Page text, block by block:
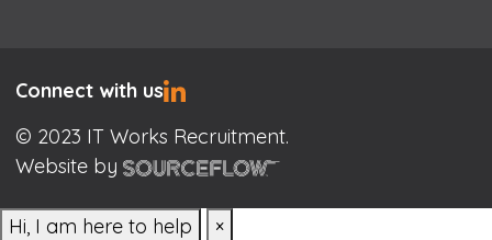
Connect with us
© 2023 IT Works Recruitment.
Website by
Hi, I am here to help ×